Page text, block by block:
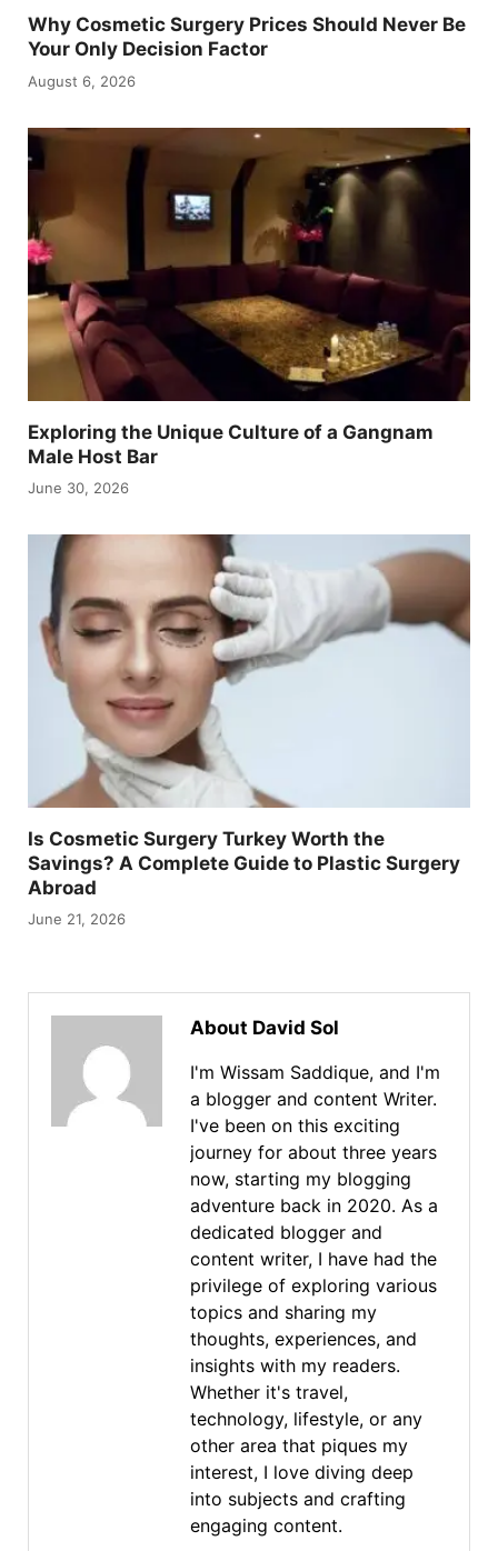
Why Cosmetic Surgery Prices Should Never Be
Your Only Decision Factor
August 6, 2026
Exploring the Unique Culture of a Gangnam
Male Host Bar
June 30, 2026
Is Cosmetic Surgery Turkey Worth the
Savings? A Complete Guide to Plastic Surgery
Abroad
June 21, 2026
About David Sol
I'm Wissam Saddique, and I'm
a blogger and content Writer.
I've been on this exciting
journey for about three years
now, starting my blogging
adventure back in 2020. As a
dedicated blogger and
content writer, I have had the
privilege of exploring various
topics and sharing my
thoughts, experiences, and
insights with my readers.
Whether it's travel,
technology, lifestyle, or any
other area that piques my
interest, I love diving deep
into subjects and crafting
engaging content.